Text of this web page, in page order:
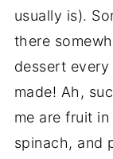
usually is).
there
dessert
made! Ah,
me are fruit
spinach, and